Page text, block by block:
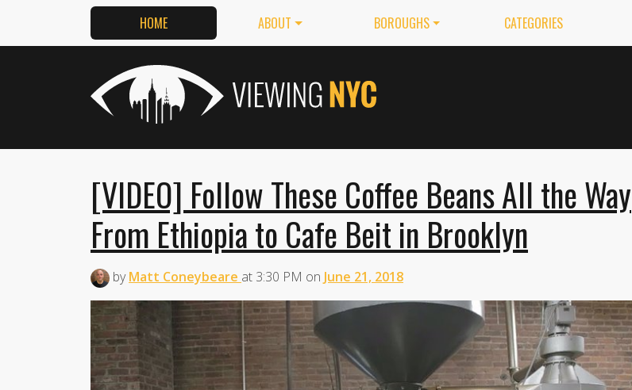
HOME ABOUT BOROUGHS CATEGORIES
[VIDEO] Follow These Coffee Beans All the Way
From Ethiopia to Cafe Beit in Brooklyn
byMatt Coneybeare at 3:30 PM on June 21, 2018